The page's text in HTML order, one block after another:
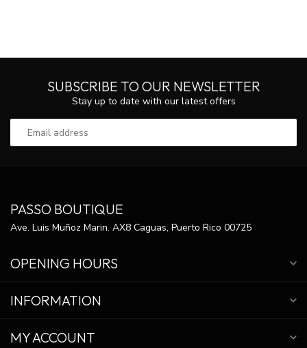
SUBSCRIBE TO OUR NEWSLETTER
Stay up to date with our latest offers
PASSO BOUTIQUE
Ave. Luis Muñoz Marin. AX8 Caguas, Puerto Rico 00725
OPENING HOURS
INFORMATION
MY ACCOUNT